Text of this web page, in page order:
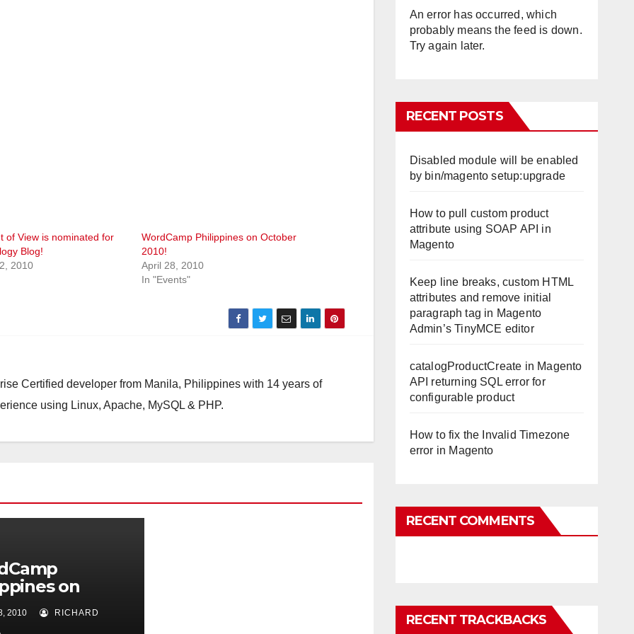
of View is nominated for
Blog!
2010
WordCamp Philippines on October
2010!
April 28, 2010
In "Events"
Certified developer from Manila, Philippines with 14 years of
using Linux, Apache, MySQL & PHP.
on
2010!
2010 RICHARD
An error has occurred, which
probably means the feed is down.
Try again later.
RECENT POSTS
Disabled module will be enabled
by bin/magento setup:upgrade
How to pull custom product
attribute using SOAP API in
Magento
Keep line breaks, custom HTML
attributes and remove initial
paragraph tag in Magento
Admin’s TinyMCE editor
catalogProductCreate in Magento
API returning SQL error for
configurable product
How to fix the Invalid Timezone
error in Magento
RECENT COMMENTS
RECENT TRACKBACKS